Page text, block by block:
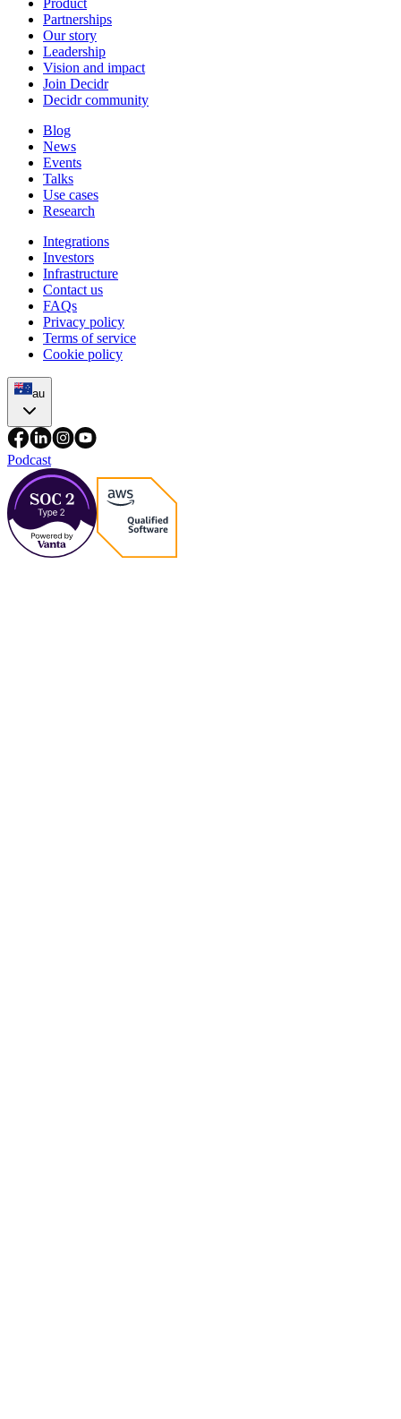
Product
Partnerships
Our story
Leadership
Vision and impact
Join Decidr
Decidr community
Blog
News
Events
Talks
Use cases
Research
Integrations
Investors
Infrastructure
Contact us
FAQs
Privacy policy
Terms of service
Cookie policy
au
Podcast